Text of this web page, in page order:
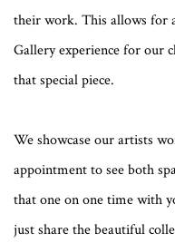
their work. This allows for
Gallery experience for our
that special piece.
We showcase our artists
appointment to see both
that one on one time with
just share the beautiful